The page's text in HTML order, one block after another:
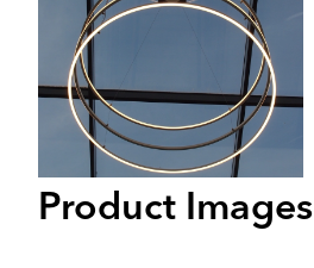
Product Images